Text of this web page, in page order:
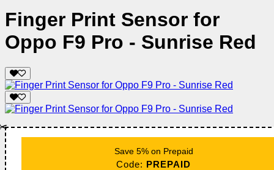
Finger Print Sensor for
Oppo F9 Pro - Sunrise Red
Save 5% on Prepaid
Code: PREPAID